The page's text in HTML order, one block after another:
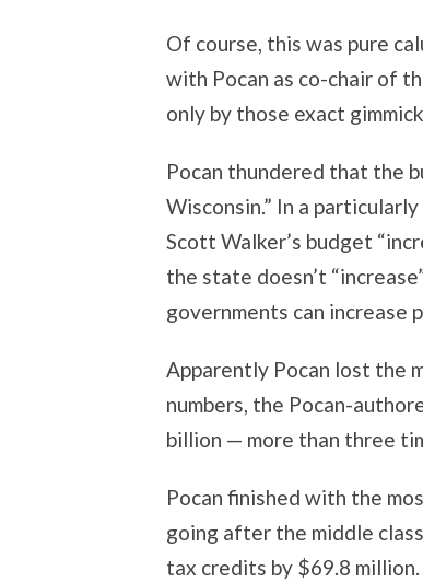
Of course, this was pure
with Pocan as co-chair of
only by those exact
Pocan thundered that the
Wisconsin.” In a
Scott Walker’s budget
the state doesn’t
governments can increase
Apparently Pocan lost the
numbers, the Pocan-
billion — more than three
Pocan finished with the
going after the middle
tax credits by $69.8